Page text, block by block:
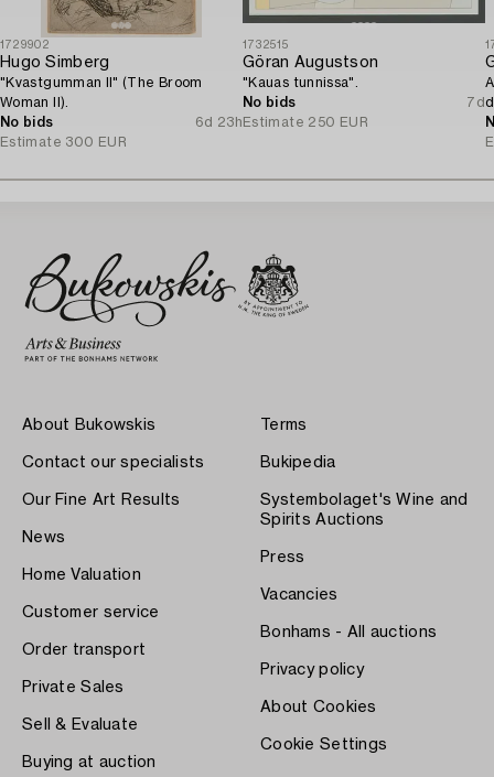
1729902
Hugo Simberg
"Kvastgumman II" (The Broom
Woman II).
No bids
6d 23h
Estimate 300 EUR
1732515
Göran Augustson
"Kauas tunnissa".
No bids
7d
Estimate 250 EUR
About Bukowskis
Contact our specialists
Our Fine Art Results
News
Home Valuation
Customer service
Order transport
Private Sales
Sell & Evaluate
Buying at auction
Terms
Bukipedia
Systembolaget's Wine and
Spirits Auctions
Press
Vacancies
Bonhams - All auctions
Privacy policy
About Cookies
Cookie Settings